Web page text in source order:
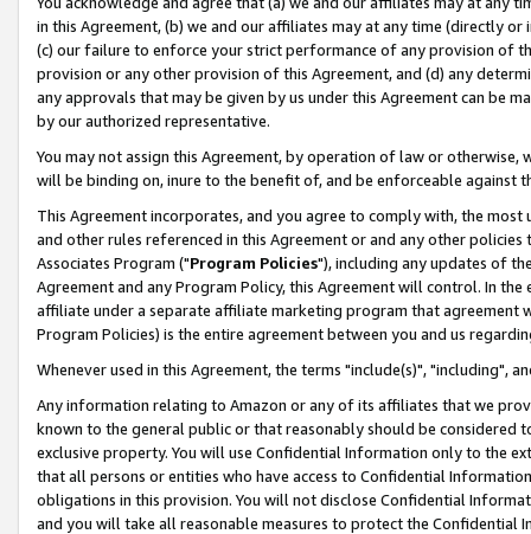
in this Agreement, (b) we and our affiliates may at any time (directly
(c) our failure to enforce your strict performance of any provision of
provision or any other provision of this Agreement, and (d) any
any approvals that may be given by us under this Agreement can be
by our authorized representative.
You may not assign this Agreement, by operation of law or
will be binding on, inure to the benefit of, and be enforceable against
This Agreement incorporates, and you agree to comply with, the
and other rules referenced in this Agreement or and any other
Associates Program ("Program Policies"), including any updates of
Agreement and any Program Policy, this Agreement will control. In
affiliate under a separate affiliate marketing program that agreement
Program Policies) is the entire agreement between you and us
Whenever used in this Agreement, the terms "include(s)", "including",
Any information relating to Amazon or any of its affiliates that we
known to the general public or that reasonably should be considered
exclusive property. You will use Confidential Information only to the
that all persons or entities who have access to Confidential
obligations in this provision. You will not disclose Confidential
and you will take all reasonable measures to protect the Confidential